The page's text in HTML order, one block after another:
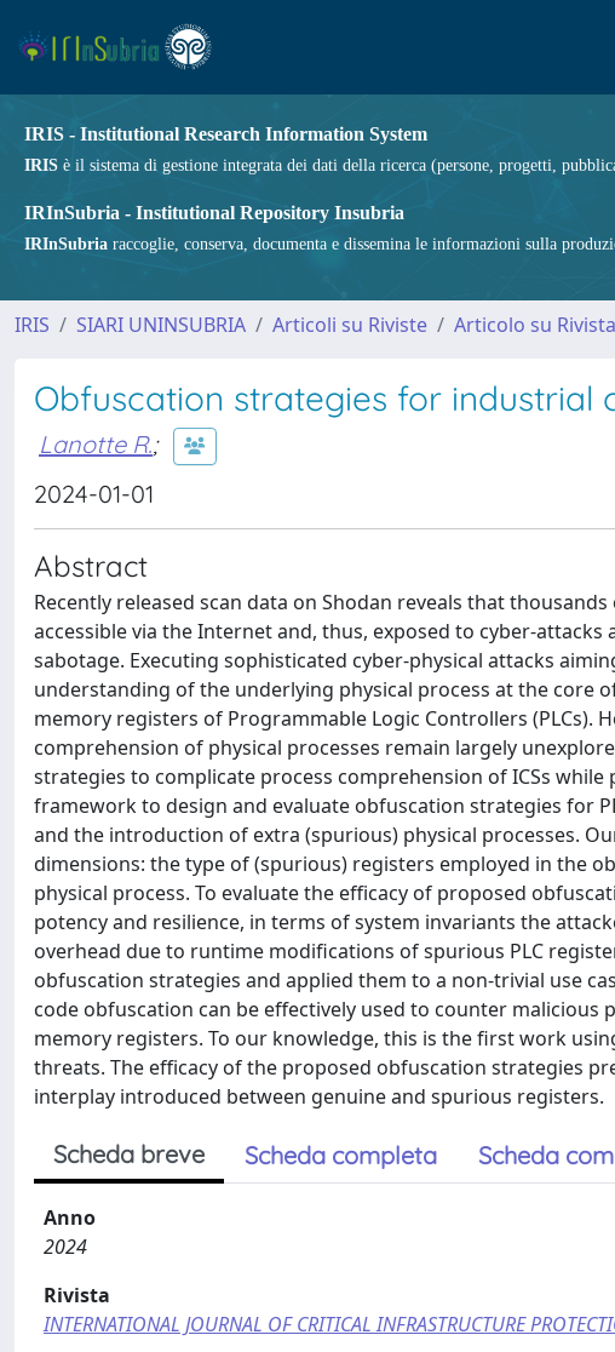
IRIS - Institutional Research Information System
IRIS è il sistema di gestione integrata dei dati della ricerca (persone, progetti,
IRInSubria - Institutional Repository Insubria
IRInSubria raccoglie, conserva, documenta e dissemina le informazioni sulla
IRIS SIARI UNINSUBRIA Articoli su Riviste Articolo su Rivista
Obfuscation strategies for industrial
Lanotte R.;
2024-01-01
Abstract
Recently released scan data on Shodan reveals that
accessible via the Internet and, thus, exposed to cyber-
sabotage. Executing sophisticated cyber-physical attacks
understanding of the underlying physical process at the core
memory registers of Programmable Logic Controllers (PLCs).
comprehension of physical processes remain largely
strategies to complicate process comprehension of ICSs
framework to design and evaluate obfuscation strategies for
and the introduction of extra (spurious) physical processes.
dimensions: the type of (spurious) registers employed in the
physical process. To evaluate the efficacy of proposed
potency and resilience, in terms of system invariants the
overhead due to runtime modifications of spurious PLC
obfuscation strategies and applied them to a non-trivial use
code obfuscation can be effectively used to counter malicious
memory registers. To our knowledge, this is the first work
threats. The efficacy of the proposed obfuscation strategies
interplay introduced between genuine and spurious registers.
Scheda breve Scheda completa Scheda
Anno
2024
Rivista
INTERNATIONAL JOURNAL OF CRITICAL INFRASTRUCTURE